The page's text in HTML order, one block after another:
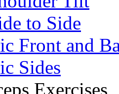
to Side
Front and
Sides
Exercises